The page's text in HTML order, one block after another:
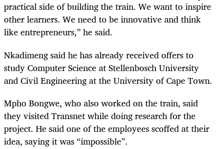
practical side of building the train. We want to inspire
other learners. We need to be innovative and think
like entrepreneurs,” he said.
Nkadimeng said he has already received offers to
study Computer Science at Stellenbosch University
and Civil Engineering at the University of Cape Town.
Mpho Bongwe, who also worked on the train, said
they visited Transnet while doing research for the
project. He said one of the employees scoffed at their
idea, saying it was “impossible”.